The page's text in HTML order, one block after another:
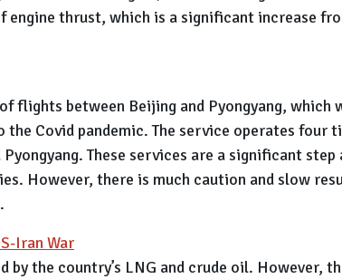
engine thrust, which is a significant increase
flights between Beijing and Pyongyang, which
Covid pandemic. The service operates four
These services are a significant step
However, there is much caution and slow
Iran War
by the country’s LNG and crude oil. However,